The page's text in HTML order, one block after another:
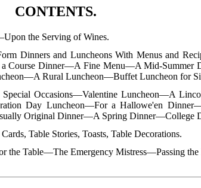
CONTENTS.
the Serving of Wines.
Dinners and Luncheons With Menus and
Course Dinner—A Fine Menu—A Mid-Summer
Rural Luncheon—Buffet Luncheon for
Special Occasions—Valentine Luncheon—A
Day Luncheon—For a Hallowe'en
Original Dinner—A Spring Dinner—College
Table Stories, Toasts, Table Decorations.
the Table—The Emergency Mistress—Passing